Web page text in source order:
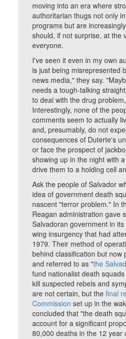
moving into an era where
authoritarian thugs not only
programs but are
should, if not surprise, at the
everyone.
I've seen it even in my own
is just being misrepresented
news media," they say.
needs a tough-talking
to deal with the drug
Interestingly, none of the
comments seem to actually
and, presumably, do not
consequences of Duterte's
or face the prospect of
showing up in the night with
drive them to a holding cell
Ask the people of Salvador
idea of government death
nascent "terror problem." In
Reagan administration gave
Salvadoran government in
wing insurgency that had
1979. Their method of
behind classification but now
and referred to as "the
fund nationalist death
kill suspected rebels and
are not certain, but thefinal
Commission set up in the
concluded that "the death
account for a significant
80,000 deaths in the 12 year